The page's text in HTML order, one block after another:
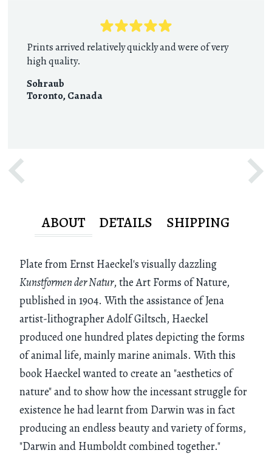
Prints arrived relatively quickly and were of very
high quality.
Sohraub
Toronto,Canada
ABOUT DETAILS SHIPPING
Plate from Ernst Haeckel's visually dazzling
Kunstformen der Natur, the Art Forms of Nature,
published in 1904. With the assistance of Jena
artist-lithographer Adolf Giltsch, Haeckel
produced one hundred plates depicting the forms
of animal life, mainly marine animals. With this
book Haeckel wanted to create an "aesthetics of
nature" and to show how the incessant struggle for
existence he had learnt from Darwin was in fact
producing an endless beauty and variety of forms,
"Darwin and Humboldt combined together."